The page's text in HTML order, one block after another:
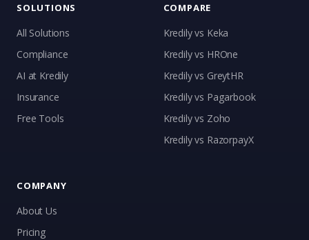
SOLUTIONS
All Solutions
Compliance
AI at Kredily
Insurance
Free Tools
COMPARE
Kredily vs Keka
Kredily vs HROne
Kredily vs GreytHR
Kredily vs Pagarbook
Kredily vs Zoho
Kredily vs RazorpayX
COMPANY
About Us
Pricing
Features, pricing & getting started